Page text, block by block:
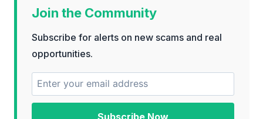
Join the Community
Subscribe for alerts on new scams and real
opportunities.
Subscribe Now